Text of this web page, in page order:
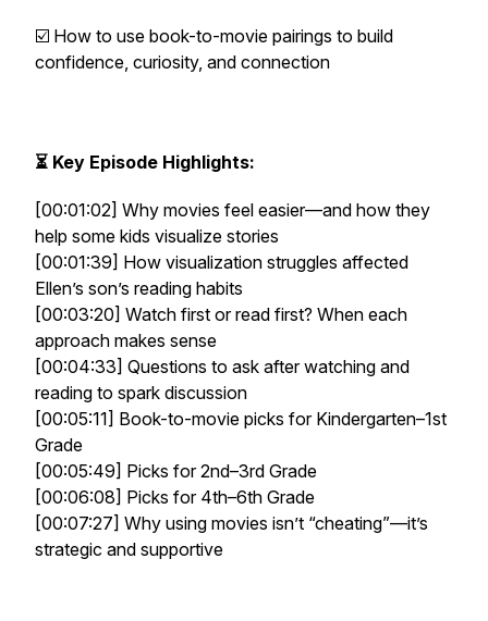
☑️ How to use book-to-movie pairings to build
confidence, curiosity, and connection
⏳ Key Episode Highlights:
[00:01:02] Why movies feel easier—and how they
help some kids visualize stories
[00:01:39] How visualization struggles affected
Ellen’s son’s reading habits
[00:03:20] Watch first or read first? When each
approach makes sense
[00:04:33] Questions to ask after watching and
reading to spark discussion
[00:05:11] Book-to-movie picks for Kindergarten–1st
Grade
[00:05:49] Picks for 2nd–3rd Grade
[00:06:08] Picks for 4th–6th Grade
[00:07:27] Why using movies isn’t “cheating”—it’s
strategic and supportive